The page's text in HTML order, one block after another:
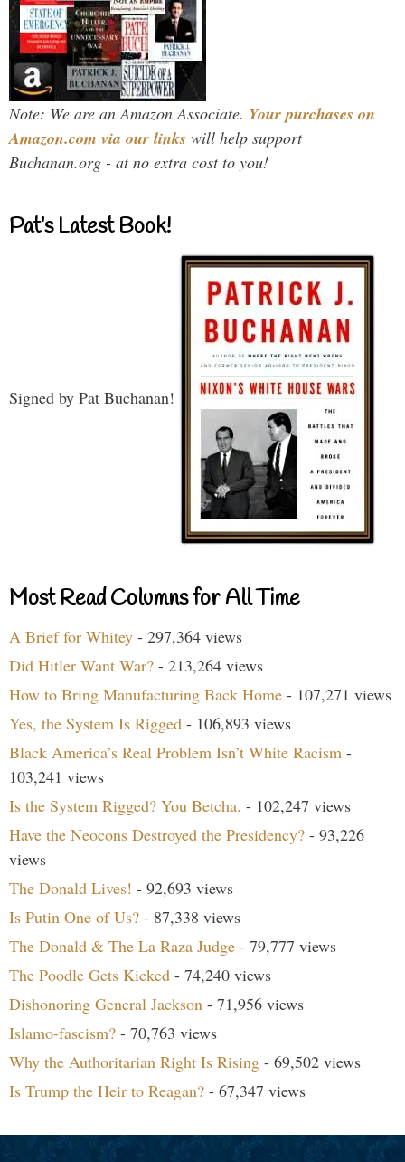
Note: We are an Amazon Associate. Your purchases on
Amazon.com via our links will help support
Buchanan.org - at no extra cost to you!
Pat’s Latest Book!
Signed by Pat Buchanan!
Most Read Columns for All Time
A Brief for Whitey - 297,364 views
Did Hitler Want War? - 213,264 views
How to Bring Manufacturing Back Home - 107,271 views
Yes, the System Is Rigged - 106,893 views
Black America’s Real Problem Isn’t White Racism -
103,241 views
Is the System Rigged? You Betcha. - 102,247 views
Have the Neocons Destroyed the Presidency? - 93,226
views
The Donald Lives! - 92,693 views
Is Putin One of Us? - 87,338 views
The Donald & The La Raza Judge - 79,777 views
The Poodle Gets Kicked - 74,240 views
Dishonoring General Jackson - 71,956 views
Islamo-fascism? - 70,763 views
Why the Authoritarian Right Is Rising - 69,502 views
Is Trump the Heir to Reagan? - 67,347 views